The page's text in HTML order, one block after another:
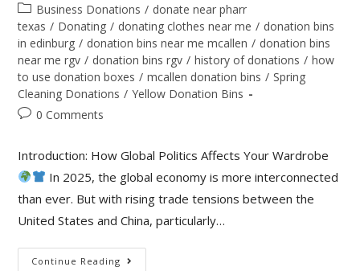
Business Donations / donate near pharr
texas / Donating / donating clothes near me / donation bins
in edinburg / donation bins near me mcallen / donation bins
near me rgv / donation bins rgv / history of donations / how
to use donation boxes / mcallen donation bins / Spring
Cleaning Donations / Yellow Donation Bins
0 Comments
Introduction: How Global Politics Affects Your Wardrobe
In 2025, the global economy is more interconnected
than ever. But with rising trade tensions between the
United States and China, particularly…
Continue Reading